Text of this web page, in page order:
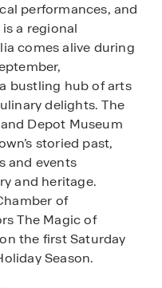
performances, and
a regional
comes alive during
bustling hub of arts
delights. The
Depot Museum
storied past,
and events
and heritage.
of
The Magic of
the first Saturday
Season.